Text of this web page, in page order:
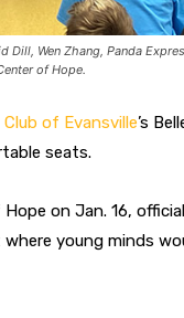
Wen Zhang, Panda
of Hope.
Club of Evansville’s
seats.
on Jan. 16,
young minds